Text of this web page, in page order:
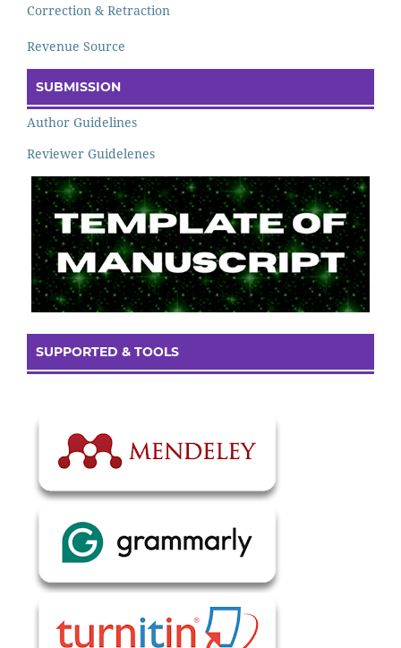
Correction & Retraction
Revenue Source
SUBMISSION
Author Guidelines
Reviewer Guidelenes
SUPPORTED & TOOLS